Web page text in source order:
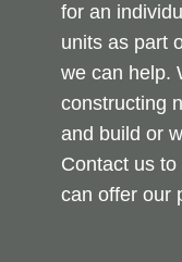
for an
units as part
we can help.
constructing
and build or
Contact us
can offer our